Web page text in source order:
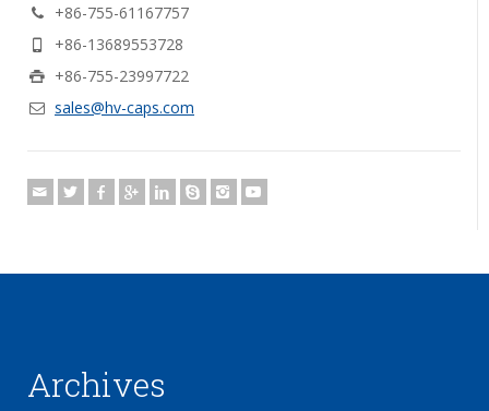
+86-755-61167757
+86-13689553728
+86-755-23997722
sales@hv-caps.com
Archives